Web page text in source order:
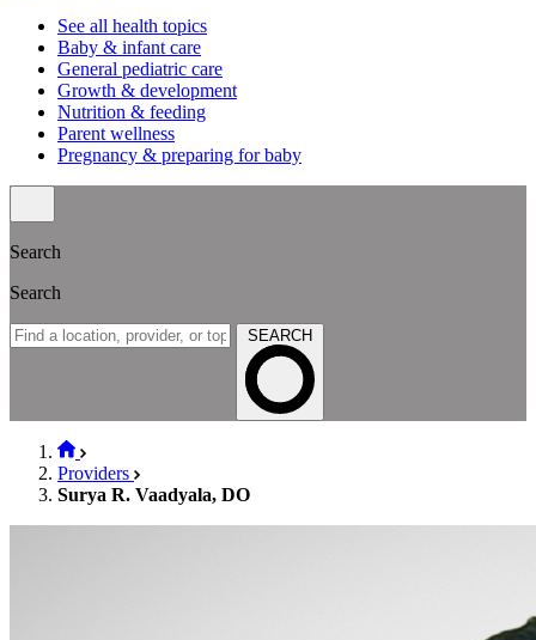
See all health topics
Baby & infant care
General pediatric care
Growth & development
Nutrition & feeding
Parent wellness
Pregnancy & preparing for baby
Search
Search
SEARCH
Providers
Surya R. Vaadyala, DO